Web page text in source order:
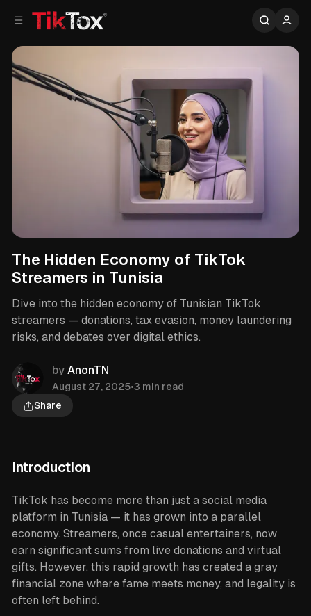
Tunisian TikTok Streamers
The Hidden Economy of TikTok
Streamers in Tunisia
Dive into the hidden economy of Tunisian TikTok
streamers — donations, tax evasion, money laundering
risks, and debates over digital ethics.
by AnonTN
August 27, 2025•3 min read
Share
Introduction
TikTok has become more than just a social media
platform in Tunisia — it has grown into a parallel
economy. Streamers, once casual entertainers, now
earn significant sums from live donations and virtual
gifts. However, this rapid growth has created a gray
financial zone where fame meets money, and legality is
often left behind.